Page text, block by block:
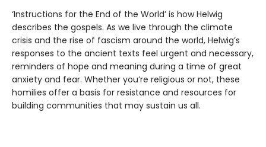
‘Instructions for the End of the World’ is how Helwig
describes the gospels. As we live through the climate
crisis and the rise of fascism around the world, Helwig’s
responses to the ancient texts feel urgent and necessary,
reminders of hope and meaning during a time of great
anxiety and fear. Whether you’re religious or not, these
homilies offer a basis for resistance and resources for
building communities that may sustain us all.